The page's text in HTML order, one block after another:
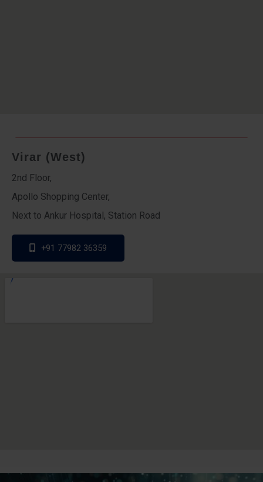
Virar (West)
2nd Floor,
Apollo Shopping Center,
Next to Ankur Hospital, Station Road
+91 77982 36359